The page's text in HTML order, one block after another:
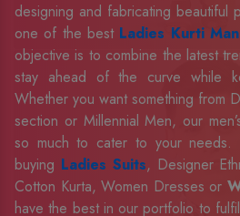
designing and fabricating beautiful
one of the best Ladies Kurti
objective is to combine the latest
stay ahead of the curve while
Whether you want something from
section or Millennial Men, our
so much to cater to your
buying Ladies Suits, Designer
Cotton Kurta, Women Dresses or
have the best in our portfolio to